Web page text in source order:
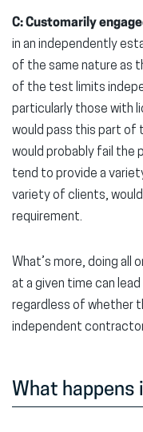
C: Customarily
in an independently
of the same nature as
of the test limits
particularly those with
would pass this part
would probably fail the
tend to provide a
variety of clients,
requirement.
What’s more, doing all
at a given time can
regardless of whether
independent
What happens